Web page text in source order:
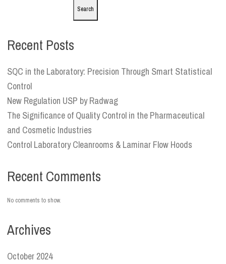
Search
Recent Posts
SQC in the Laboratory: Precision Through Smart Statistical
Control
New Regulation USP by Radwag
The Significance of Quality Control in the Pharmaceutical
and Cosmetic Industries
Control Laboratory Cleanrooms & Laminar Flow Hoods
Recent Comments
No comments to show.
Archives
October 2024